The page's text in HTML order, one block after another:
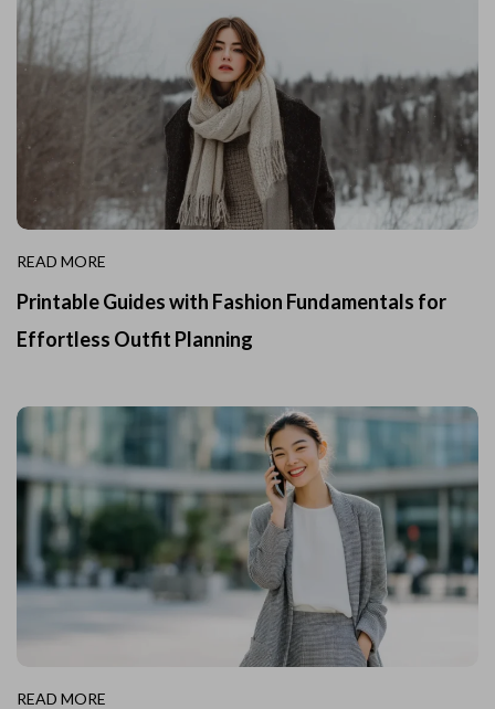
READ MORE
Printable Guides with Fashion Fundamentals for
Effortless Outfit Planning
READ MORE